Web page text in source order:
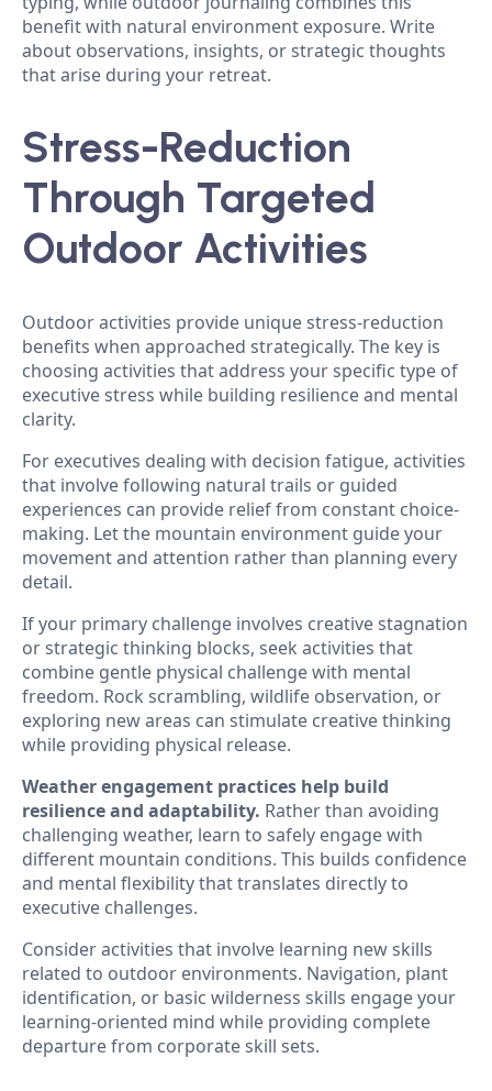
benefit with natural environment exposure. Write
about observations, insights, or strategic thoughts
that arise during your retreat.
Stress-Reduction
Through Targeted
Outdoor Activities
Outdoor activities provide unique stress-reduction
benefits when approached strategically. The key is
choosing activities that address your specific type of
executive stress while building resilience and mental
clarity.
For executives dealing with decision fatigue, activities
that involve following natural trails or guided
experiences can provide relief from constant choice-
making. Let the mountain environment guide your
movement and attention rather than planning every
detail.
If your primary challenge involves creative stagnation
or strategic thinking blocks, seek activities that
combine gentle physical challenge with mental
freedom. Rock scrambling, wildlife observation, or
exploring new areas can stimulate creative thinking
while providing physical release.
Weather engagement practices help build
resilience and adaptability. Rather than avoiding
challenging weather, learn to safely engage with
different mountain conditions. This builds confidence
and mental flexibility that translates directly to
executive challenges.
Consider activities that involve learning new skills
related to outdoor environments. Navigation, plant
identification, or basic wilderness skills engage your
learning-oriented mind while providing complete
departure from corporate skill sets.